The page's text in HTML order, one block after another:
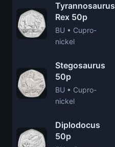
Tyrannosaurus
Rex 50p
BU • Cupro-
nickel
Stegosaurus
50p
BU • Cupro-
nickel
Diplodocus
50p